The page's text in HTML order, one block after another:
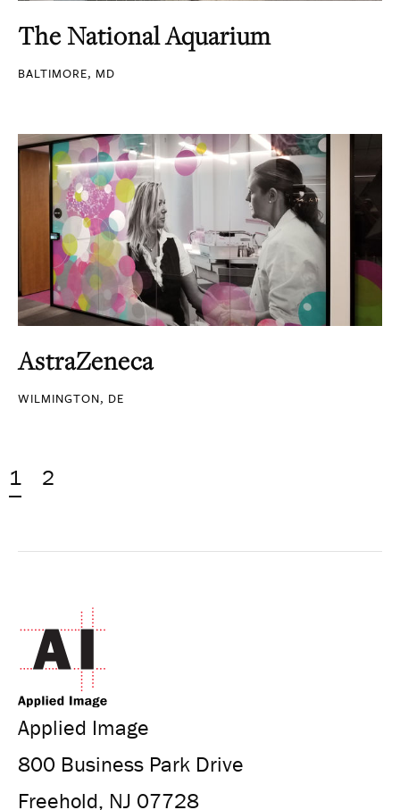
The National Aquarium
BALTIMORE, MD
AstraZeneca
WILMINGTON, DE
1 2
Applied Image
800 Business Park Drive
Freehold, NJ 07728